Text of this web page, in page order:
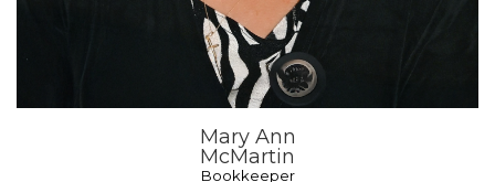
Mary Ann
McMartin
Bookkeeper